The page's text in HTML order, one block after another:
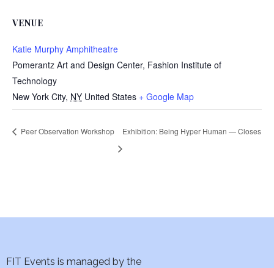
VENUE
Katie Murphy Amphitheatre
Pomerantz Art and Design Center, Fashion Institute of
Technology
New York City, NY United States + Google Map
Peer Observation Workshop Exhibition: Being Hyper Human — Closes
FIT Events is managed by the